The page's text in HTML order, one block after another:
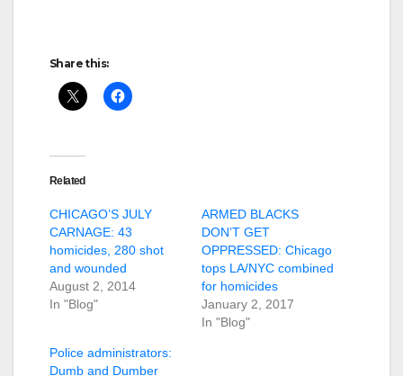
Share this:
Related
CHICAGO’S JULY
CARNAGE: 43
homicides, 280 shot
and wounded
August 2, 2014
In "Blog"
ARMED BLACKS
DON’T GET
OPPRESSED: Chicago
tops LA/NYC combined
for homicides
January 2, 2017
In "Blog"
Police administrators:
Dumb and Dumber